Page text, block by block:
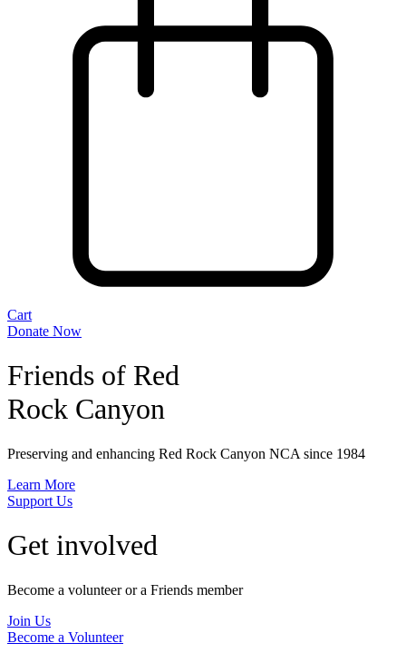
Cart
Donate Now
Friends of Red
Rock Canyon
Preserving and enhancing Red Rock Canyon NCA since 1984
Learn More
Support Us
Get involved
Become a volunteer or a Friends member
Join Us
Become a Volunteer